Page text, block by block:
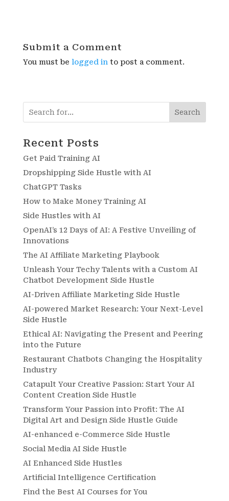
Submit a Comment
You must be logged in to post a comment.
Search
Recent Posts
Get Paid Training AI
Dropshipping Side Hustle with AI
ChatGPT Tasks
How to Make Money Training AI
Side Hustles with AI
OpenAI’s 12 Days of AI: A Festive Unveiling of
Innovations
The AI Affiliate Marketing Playbook
Unleash Your Techy Talents with a Custom AI
Chatbot Development Side Hustle
AI-Driven Affiliate Marketing Side Hustle
AI-powered Market Research: Your Next-Level
Side Hustle
Ethical AI: Navigating the Present and Peering
into the Future
Restaurant Chatbots Changing the Hospitality
Industry
Catapult Your Creative Passion: Start Your AI
Content Creation Side Hustle
Transform Your Passion into Profit: The AI
Digital Art and Design Side Hustle Guide
AI-enhanced e-Commerce Side Hustle
Social Media AI Side Hustle
AI Enhanced Side Hustles
Artificial Intelligence Certification
Find the Best AI Courses for You